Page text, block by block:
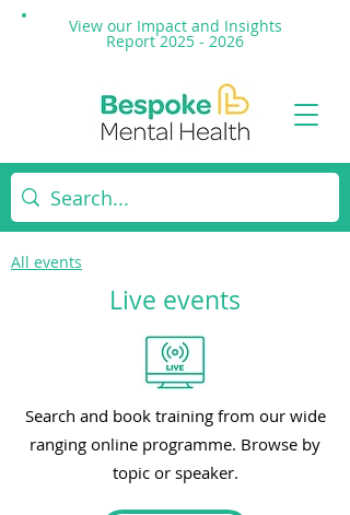
View our Impact and Insights
Report 2025 - 2026
All events
Live events
Search and book training from our wide
ranging online programme. Browse by
topic or speaker.